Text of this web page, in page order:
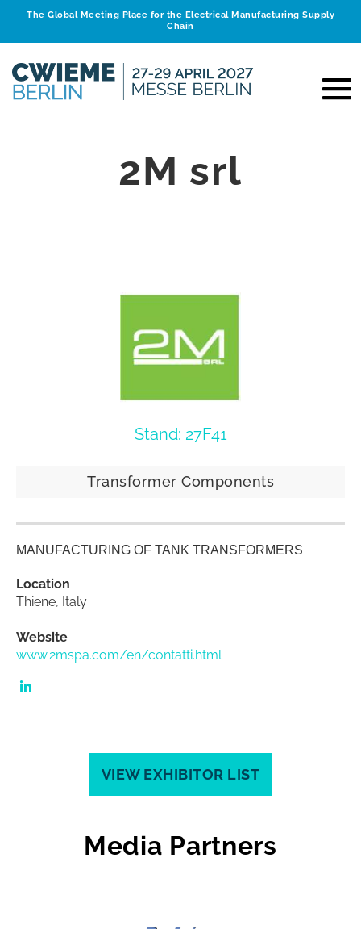
The Global Meeting Place for the Electrical Manufacturing Supply
Chain
2M srl
Stand: 27F41
Transformer Components
MANUFACTURING OF TANK TRANSFORMERS
Location
Thiene, Italy
Website
www.2mspa.com/en/contatti.html
VIEW EXHIBITOR LIST
Media Partners